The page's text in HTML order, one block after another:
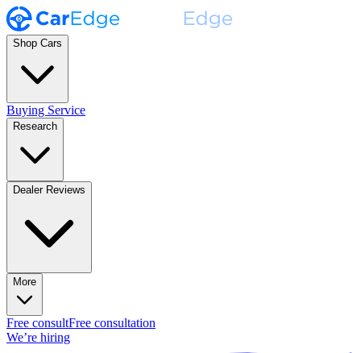
Shop Cars
Buying Service
Research
Dealer Reviews
More
Free consultFree consultation
We’re hiring